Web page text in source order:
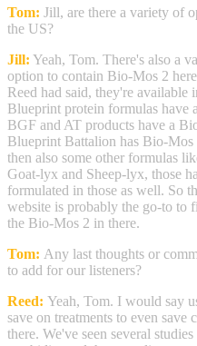
Tom: Jill, are there a variety of
the US?
Jill: Yeah, Tom. There's also a
option to contain Bio-Mos 2
Reed had said, they're available
Blueprint protein formulas
BGF and AT products have a
Blueprint Battalion has Bio-
then also some other formulas
Goat-lyx and Sheep-lyx, those
formulated in those as well. So
website is probably the go-to to
the Bio-Mos 2 in there.
Tom: Any last thoughts or
to add for our listeners?
Reed: Yeah, Tom. I would say
save on treatments to even save
there. We've seen several